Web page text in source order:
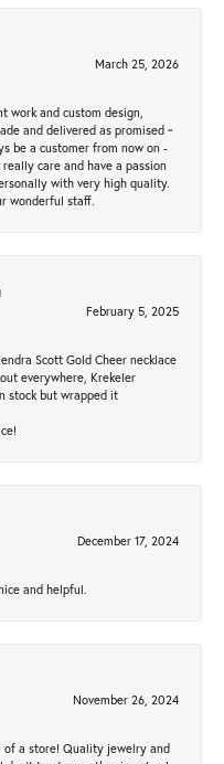
March 25, 2026
work and custom design,
and delivered as promised ~
be a customer from now on -
care and have a passion
with very high quality.
wonderful staff.
February 5, 2025
Scott Gold Cheer necklace
everywhere, Krekeler
stock but wrapped it
December 17, 2024
and helpful.
November 26, 2024
of a store! Quality jewelry and